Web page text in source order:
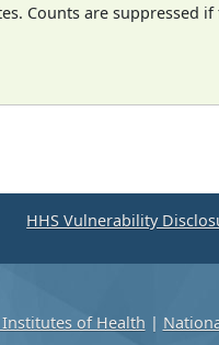
Counts are suppressed
HHS Vulnerability
of Health |